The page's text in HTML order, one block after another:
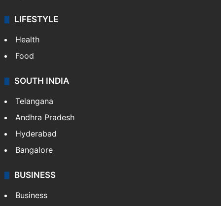
LIFESTYLE
Health
Food
SOUTH INDIA
Telangana
Andhra Pradesh
Hyderabad
Bangalore
BUSINESS
Business